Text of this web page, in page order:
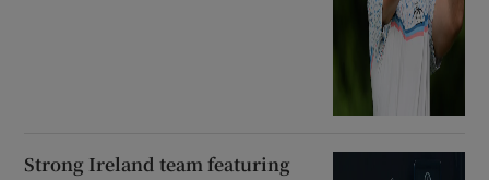
Strong Ireland team featuring